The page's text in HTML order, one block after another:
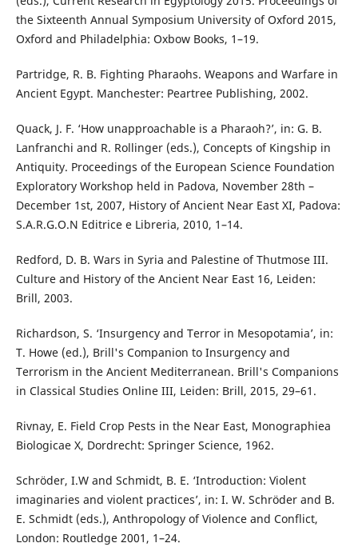
the Sixteenth Annual Symposium University of Oxford 2015,
Oxford and Philadelphia: Oxbow Books, 1–19.
Partridge, R. B. Fighting Pharaohs. Weapons and Warfare in
Ancient Egypt. Manchester: Peartree Publishing, 2002.
Quack, J. F. ‘How unapproachable is a Pharaoh?’, in: G. B.
Lanfranchi and R. Rollinger (eds.), Concepts of Kingship in
Antiquity. Proceedings of the European Science Foundation
Exploratory Workshop held in Padova, November 28th –
December 1st, 2007, History of Ancient Near East XI, Padova:
S.A.R.G.O.N Editrice e Libreria, 2010, 1–14.
Redford, D. B. Wars in Syria and Palestine of Thutmose III.
Culture and History of the Ancient Near East 16, Leiden:
Brill, 2003.
Richardson, S. ‘Insurgency and Terror in Mesopotamia’, in:
T. Howe (ed.), Brill's Companion to Insurgency and
Terrorism in the Ancient Mediterranean. Brill's Companions
in Classical Studies Online III, Leiden: Brill, 2015, 29–61.
Rivnay, E. Field Crop Pests in the Near East, Monographiea
Biologicae X, Dordrecht: Springer Science, 1962.
Schröder, I.W and Schmidt, B. E. ‘Introduction: Violent
imaginaries and violent practices’, in: I. W. Schröder and B.
E. Schmidt (eds.), Anthropology of Violence and Conflict,
London: Routledge 2001, 1–24.